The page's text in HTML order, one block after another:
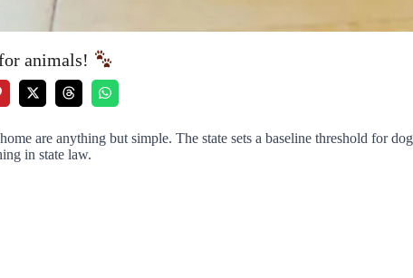
animals!
are anything but simple. The state sets a baseline threshold for
in state law.